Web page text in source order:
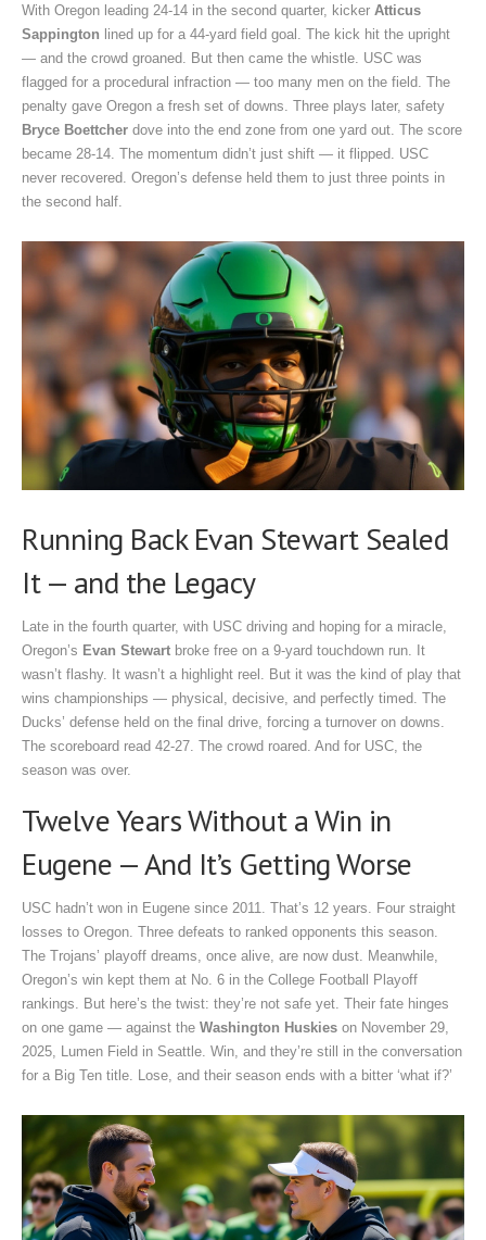
With Oregon leading 24-14 in the second quarter, kicker Atticus
Sappington lined up for a 44-yard field goal. The kick hit the upright
— and the crowd groaned. But then came the whistle. USC was
flagged for a procedural infraction — too many men on the field. The
penalty gave Oregon a fresh set of downs. Three plays later, safety
Bryce Boettcher dove into the end zone from one yard out. The score
became 28-14. The momentum didn’t just shift — it flipped. USC
never recovered. Oregon’s defense held them to just three points in
the second half.
Running Back Evan Stewart Sealed
It — and the Legacy
Late in the fourth quarter, with USC driving and hoping for a miracle,
Oregon’s Evan Stewart broke free on a 9-yard touchdown run. It
wasn’t flashy. It wasn’t a highlight reel. But it was the kind of play that
wins championships — physical, decisive, and perfectly timed. The
Ducks’ defense held on the final drive, forcing a turnover on downs.
The scoreboard read 42-27. The crowd roared. And for USC, the
season was over.
Twelve Years Without a Win in
Eugene — And It’s Getting Worse
USC hadn’t won in Eugene since 2011. That’s 12 years. Four straight
losses to Oregon. Three defeats to ranked opponents this season.
The Trojans’ playoff dreams, once alive, are now dust. Meanwhile,
Oregon’s win kept them at No. 6 in the College Football Playoff
rankings. But here’s the twist: they’re not safe yet. Their fate hinges
on one game — against the Washington Huskies on November 29,
2025, Lumen Field in Seattle. Win, and they’re still in the conversation
for a Big Ten title. Lose, and their season ends with a bitter ‘what if?’